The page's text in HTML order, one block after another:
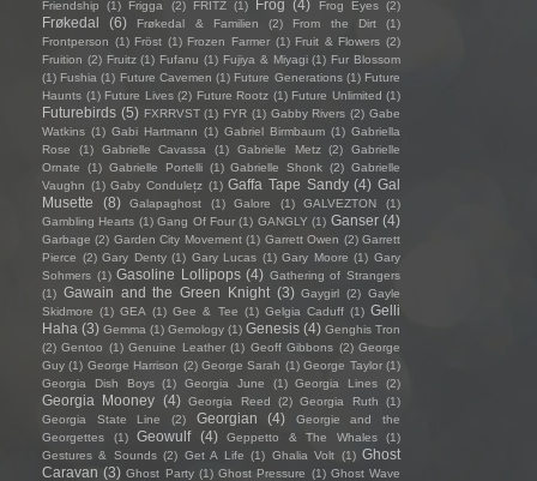
Friendship (1) Frigga (2) FRITZ (1) Frog (4) Frog Eyes (2)
Frøkedal (6) Frøkedal & Familien (2) From the Dirt
(1)
Frontperson (1) Fröst (1) Frozen Farmer (1) Fruit & Flowers (2)
Fruition (2) Fruitz (1) Fufanu (1) Fujiya & Miyagi (1) Fur Blossom
(1) Fushia (1) Future Cavemen (1) Future Generations (1) Future
Haunts (1) Future Lives (2) Future Rootz (1) Future Unlimited (1)
Futurebirds (5) FXRRVST (1) FYR (1) Gabby Rivers (2) Gabe
Watkins (1) Gabi Hartmann (1) Gabriel Birmbaum (1) Gabriella
Rose
(1) Gabrielle Cavassa (1) Gabrielle Metz (2)
Gabrielle
Ornate
(1) Gabrielle Portelli (1) Gabrielle Shonk (2) Gabrielle
Vaughn (1) Gaby Condulețz (1) Gaffa Tape Sandy (4) Gal
Musette
(8) Galapaghost (1) Galore (1) GALVEZTON
(1)
Gambling Hearts (1) Gang Of Four (1) GANGLY (1) Ganser (4)
Garbage (2) Garden City Movement (1) Garrett Owen (2) Garrett
Pierce (2) Gary Denty (1) Gary Lucas (1) Gary Moore (1) Gary
Sohmers (1) Gasoline Lollipops (4) Gathering of Strangers
(1) Gawain and the Green Knight (3) Gaygirl (2) Gayle
Skidmore (1) GEA (1) Gee & Tee (1) Gelgia Caduff (1) Gelli
Haha (3) Gemma (1) Gemology (1) Genesis (4) Genghis Tron
(2) Gentoo (1) Genuine Leather (1) Geoff Gibbons (2) George
Guy (1) George Harrison (2) George Sarah (1) George Taylor (1)
Georgia Dish Boys
(1) Georgia June (1) Georgia Lines (2)
Georgia Mooney (4) Georgia Reed (2) Georgia Ruth
(1)
Georgia State Line
(2) Georgian (4)
Georgie and the
Georgettes
(1) Geowulf (4) Geppetto & The Whales
(1)
Gestures & Sounds (2) Get A Life (1) Ghalia Volt (1) Ghost
Caravan (3) Ghost Party (1) Ghost Pressure (1) Ghost Wave